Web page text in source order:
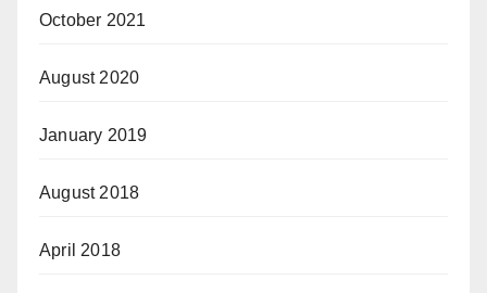
October 2021
August 2020
January 2019
August 2018
April 2018